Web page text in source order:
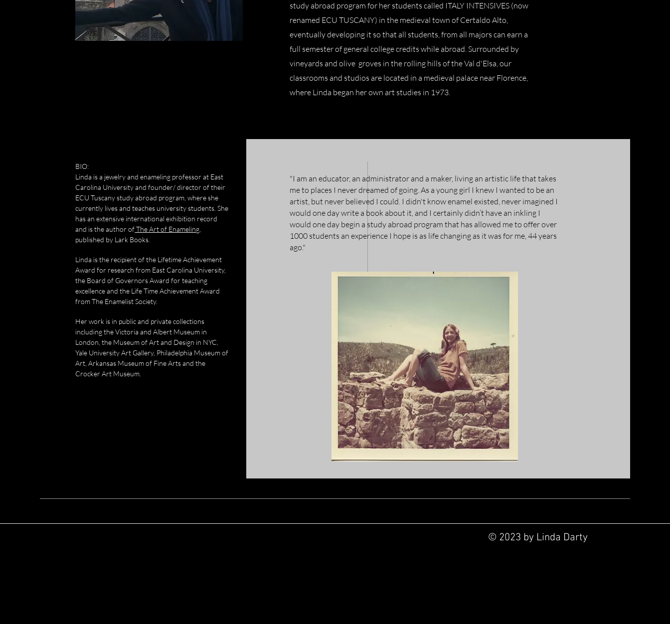
study abroad program for her students called ITALY INTENSIVES (now
renamed ECU TUSCANY) in the medieval town of Certaldo Alto,
eventually developing it so that all students, from all majors can earn a
full semester of general college credits while abroad. Surrounded by
vineyards and olive groves in the rolling hills of the Val d'Elsa, our
classrooms and studios are located in a medieval palace near Florence,
where Linda began her own art studies in 1973.
BIO:
Linda is a jewelry and enameling professor at East
Carolina University and founder/ director of their
ECU Tuscany study abroad program, where she
currently lives and teaches university students. She
has an extensive international exhibition record
and is the author ofThe Art of Enameling
published by Lark Books.
Linda is the recipient of the Lifetime Achievement
Award for research from East Carolina University,
the Board of Governors Award for teaching
excellence and the Life Time Achievement Award
from The Enamelist Society.
Her work is in public and private collections
including the Victoria and Albert Museum in
London, the Museum of Art and Design in NYC,
Yale University Art Gallery, Philadelphia Museum of
Art, Arkansas Museum of Fine Arts and the
Crocker Art Museum.
"I am an educator, an administrator and a maker, living an artistic life that takes
me to places I never dreamed of going. As a young girl I knew I wanted to be an
artist, but never believed I could. I didn't know enamel existed, never imagined I
would one day write a book about it, and I certainly didn’t have an inkling I
would one day begin a study abroad program that has allowed me to offer over
1000 students an experience I hope is as life changing as it was for me, 44 years
ago."
© 2023 by Linda Darty